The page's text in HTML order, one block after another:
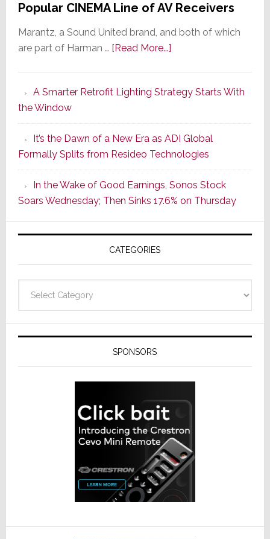
Popular CINEMA Line of AV Receivers
Marantz, a Sound United brand, and both of which
are part of Harman … [Read More...]about
Series
of
Its
Popular
CINEMA
Line
of
AV
Receivers
A Smarter Retrofit Lighting Strategy Starts With
the Window
It’s the Dawn of a New Era as ADI Global
Formally Splits from Resideo Technologies
In the Wake of Good Earnings, Sonos Stock
Soars Wednesday; Then Sinks 17.6% on Thursday
CATEGORIES
SPONSORS